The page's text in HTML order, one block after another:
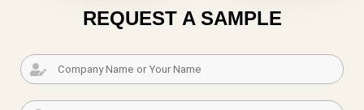
REQUEST A SAMPLE